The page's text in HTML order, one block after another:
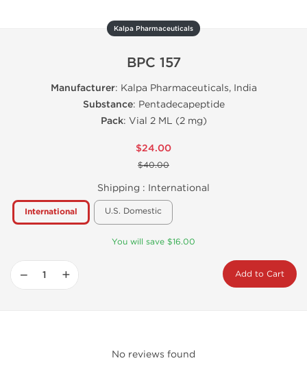
Kalpa Pharmaceuticals
BPC 157
Manufacturer: Kalpa Pharmaceuticals, India
Substance: Pentadecapeptide
Pack: Vial 2 ML (2 mg)
$24.00
$40.00
Shipping : International
International U.S. Domestic
You will save $16.00
− + Add to Cart
No reviews found